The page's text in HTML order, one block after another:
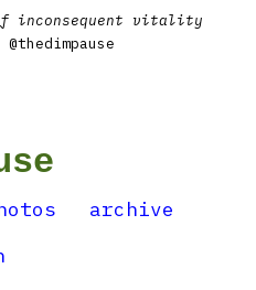
inconsequent vitality
archive